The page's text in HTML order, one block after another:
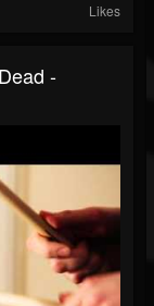
Likes
-